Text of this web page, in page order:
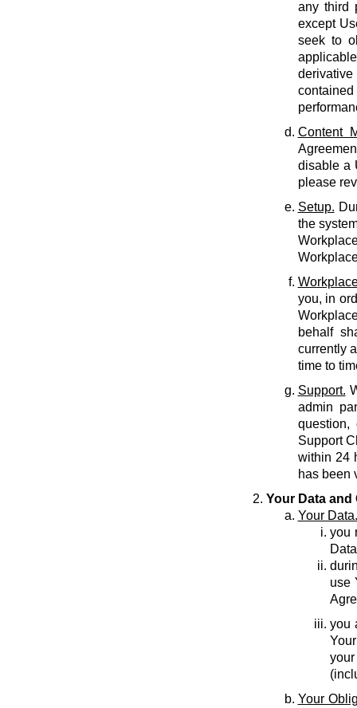
any third
except
seek to
Content
disable a
please
Setup.
the
you, in
behalf
currently
time to
Support.
admin
Support
within 24
has been
Your Data and
Your Data.
you
use
you
Your